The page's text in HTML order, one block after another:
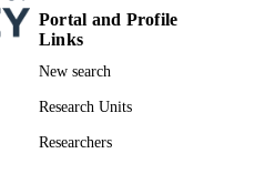
Portal and Profile
Links
New search
Research Units
Researchers